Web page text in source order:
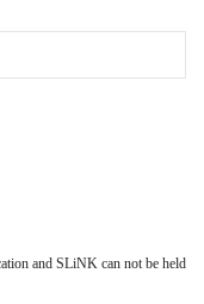
and SLiNK can not be held